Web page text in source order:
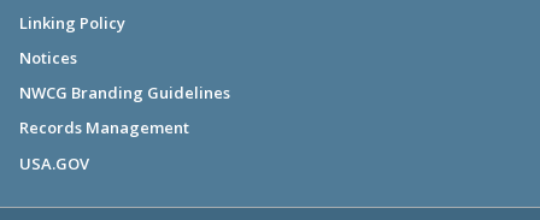
Linking Policy
Notices
NWCG Branding Guidelines
Records Management
USA.GOV